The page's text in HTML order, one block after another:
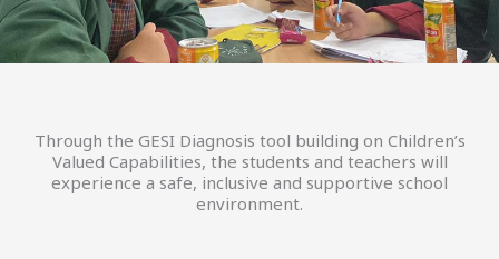
Through the GESI Diagnosis tool building on Children’s
Valued Capabilities, the students and teachers will
experience a safe, inclusive and supportive school
environment.